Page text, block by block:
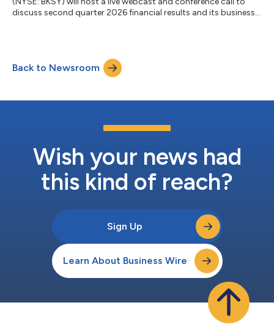
discuss second quarter 2026 financial results and its business
live webcast, please click here or visit the company’s investor
relations website at http://ir.blacksky.com and then select
Back to Newsroom
Wish your news had
this kind of reach?
Sign Up
Learn About Business Wire